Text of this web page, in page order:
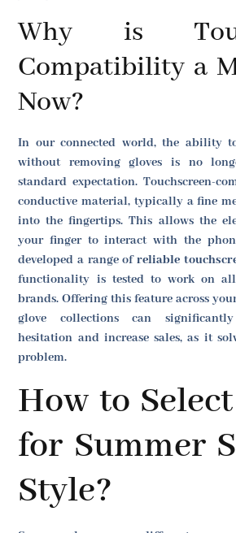
Why is
Compatibility a
Now?
In our connected world, the ability
without removing gloves is no
standard expectation. Touchscreen-
conductive material, typically a fine
into the fingertips. This allows the
your finger to interact with the
developed a range ofreliable
functionality is tested to work on
brands. Offering this feature across
glove collections can
hesitation and increase sales, as it
problem.
How to
for Summer
Style?